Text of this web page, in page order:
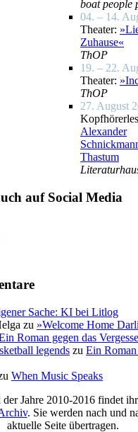
boat people
04. – 14.
Theater:
Zuhause«
ThOP
19. – 22.
Theater:
ThOP
27. August
Alexander
Thastum
auf Social Media
Sache: KI bei Litlog
zu »Welcome Home
Roman gegen das
legends zu Ein Roman
When Music Speaks
Jahre 2010-2016 findet
. Sie werden nach und
aktuelle Seite übertragen.